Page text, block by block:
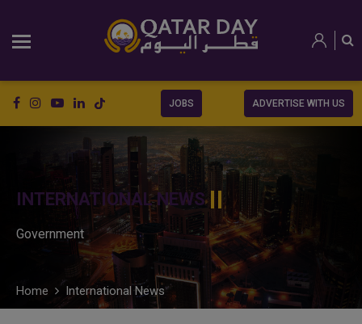
JOBS ADVERTISE WITH US
INTERNATIONAL NEWS
Government
Home International News